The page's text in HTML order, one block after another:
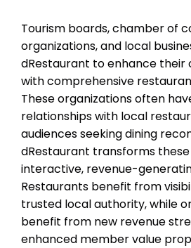
Tourism boards, chamber of
organizations, and local
dRestaurant to enhance their
with comprehensive
These organizations often
relationships with local
audiences seeking dining
dRestaurant transforms
interactive, revenue-
Restaurants benefit from
trusted local authority, while
benefit from new revenue
enhanced member value